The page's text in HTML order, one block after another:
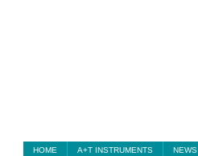
HOME A+T INSTRUMENTS NEWS